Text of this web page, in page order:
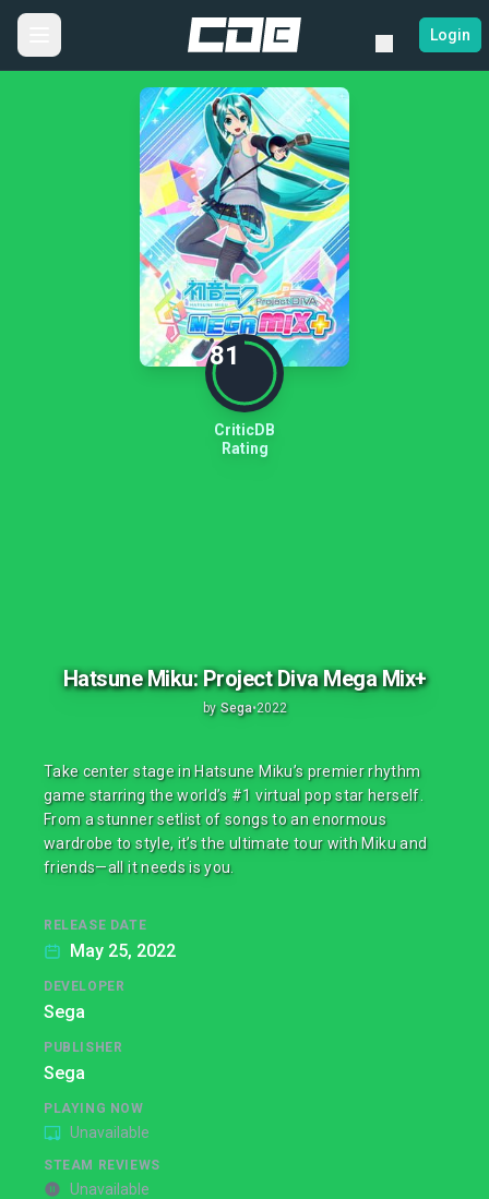
Login
81
CriticDB
Rating
Hatsune Miku: Project Diva Mega Mix+
by Sega•2022
Take center stage in Hatsune Miku’s premier rhythm
game starring the world’s #1 virtual pop star herself.
From a stunner setlist of songs to an enormous
wardrobe to style, it’s the ultimate tour with Miku and
friends—all it needs is you.
RELEASE DATE
May 25, 2022
DEVELOPER
Sega
PUBLISHER
Sega
PLAYING NOW
Unavailable
STEAM REVIEWS
Unavailable